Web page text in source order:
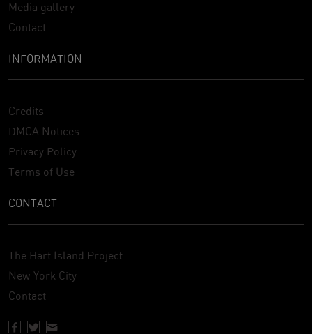
Media gallery
Contact
INFORMATION
Credits
DMCA Notices
Privacy Policy
Terms of Use
CONTACT
The Hart Island Project
New York City
Contact